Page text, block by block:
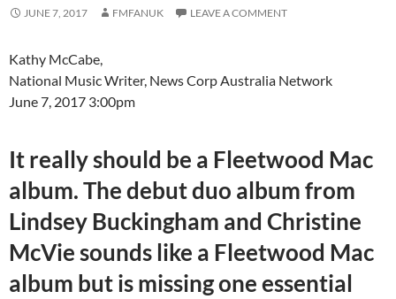
JUNE 7, 2017 FMFANUK LEAVE A COMMENT
Kathy McCabe,
National Music Writer, News Corp Australia Network
June 7, 2017 3:00pm
It really should be a Fleetwood Mac
album. The debut duo album from
Lindsey Buckingham and Christine
McVie sounds like a Fleetwood Mac
album but is missing one essential